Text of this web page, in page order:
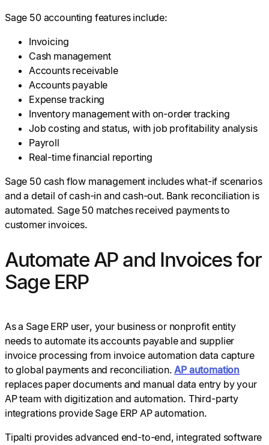
Sage 50 accounting features include:
Invoicing
Cash management
Accounts receivable
Accounts payable
Expense tracking
Inventory management with on-order tracking
Job costing and status, with job profitability analysis
Payroll
Real-time financial reporting
Sage 50 cash flow management includes what-if scenarios
and a detail of cash-in and cash-out. Bank reconciliation is
automated. Sage 50 matches received payments to
customer invoices.
Automate AP and Invoices for
Sage ERP
As a Sage ERP user, your business or nonprofit entity
needs to automate its accounts payable and supplier
invoice processing from invoice automation data capture
to global payments and reconciliation.AP automation
replaces paper documents and manual data entry by your
AP team with digitization and automation. Third-party
integrations provide Sage ERP AP automation.
Tipalti provides advanced end-to-end, integrated software